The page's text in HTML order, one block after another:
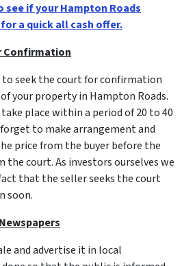
if your Hampton Roads
a quick all cash offer.
Confirmation
to seek the court for confirmation
your property in Hampton Roads.
place within a period of 20 to 40
to make arrangement and
price from the buyer before the
the court. As investors ourselves we
that the seller seeks the court
soon.
and advertise it in local